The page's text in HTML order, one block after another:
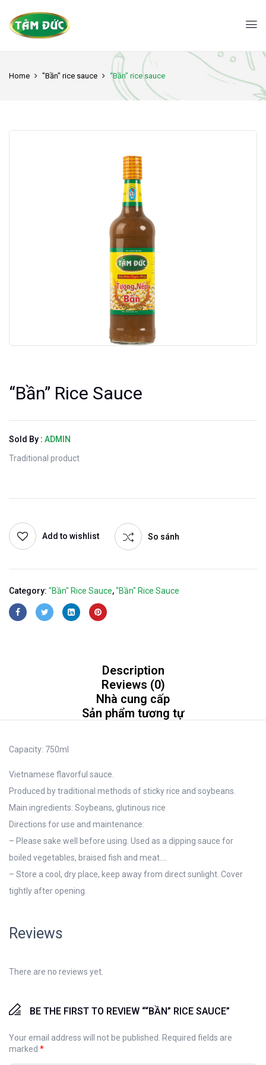
Home "Bần" rice sauce “Bần” rice sauce
“Bần” Rice Sauce
Sold By : ADMIN
Traditional product
Add to wishlist So sánh
Category: "Bần" Rice Sauce,"Bần" Rice Sauce
Description
Reviews (0)
Nhà cung cấp
Sản phẩm tương tự
Capacity: 750ml
Vietnamese flavorful sauce.
Produced by traditional methods of sticky rice and soybeans.
Main ingredients: Soybeans, glutinous rice
Directions for use and maintenance:
– Please sake well before using. Used as a dipping sauce for
boiled vegetables, braised fish and meat….
– Store a cool, dry place, keep away from direct sunlight. Cover
tightly after opening.
Reviews
There are no reviews yet.
BE THE FIRST TO REVIEW ““BẦN” RICE SAUCE”
Your email address will not be published.
Required fields are
marked *